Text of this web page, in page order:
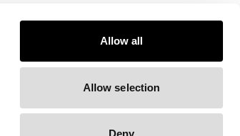
Allow all
Allow selection
Deny